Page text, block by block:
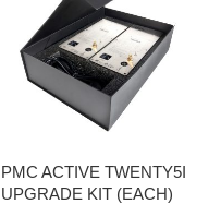
PMC ACTIVE TWENTY5I
UPGRADE KIT (EACH)